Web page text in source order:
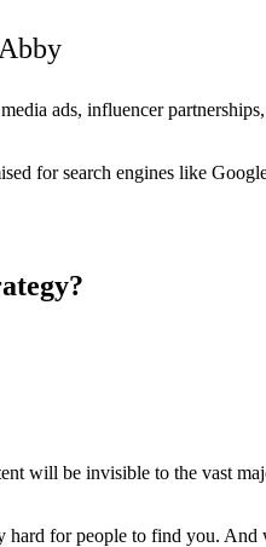
Abby
ads, influencer
for search engines like
will be invisible to the vast
for people to find you.